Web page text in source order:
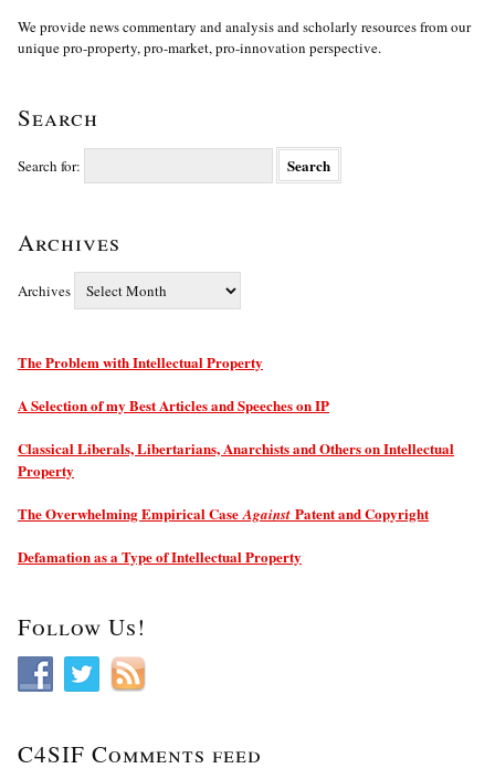
We provide news commentary and analysis and scholarly resources from our
unique pro-property, pro-market, pro-innovation perspective.
Search
Search for:
Archives
Archives
The Problem with Intellectual Property
A Selection of my Best Articles and Speeches on IP
Classical Liberals, Libertarians, Anarchists and Others on Intellectual
Property
The Overwhelming Empirical CaseAgainst Patent and Copyright
Defamation as a Type of Intellectual Property
Follow Us!
C4SIF Comments feed